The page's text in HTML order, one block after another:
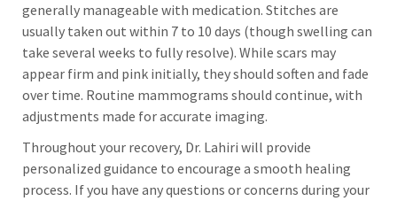
generally manageable with medication. Stitches are
usually taken out within 7 to 10 days (though swelling can
take several weeks to fully resolve). While scars may
appear firm and pink initially, they should soften and fade
over time. Routine mammograms should continue, with
adjustments made for accurate imaging.
Throughout your recovery, Dr. Lahiri will provide
personalized guidance to encourage a smooth healing
process. If you have any questions or concerns during your